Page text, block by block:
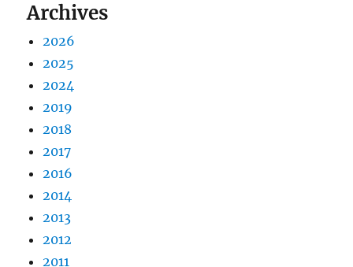
Archives
2026
2025
2024
2019
2018
2017
2016
2014
2013
2012
2011